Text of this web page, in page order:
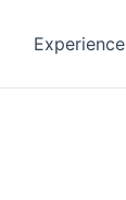
Experience